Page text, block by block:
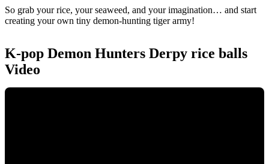
So grab your rice, your seaweed, and your imagination… and start
creating your own tiny demon-hunting tiger army!
K-pop Demon Hunters Derpy rice balls
Video